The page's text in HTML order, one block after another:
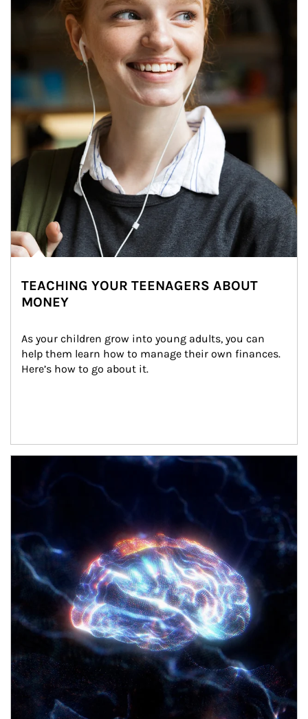
TEACHING YOUR TEENAGERS ABOUT
MONEY
As your children grow into young adults, you can
help them learn how to manage their own finances.
Here’s how to go about it.